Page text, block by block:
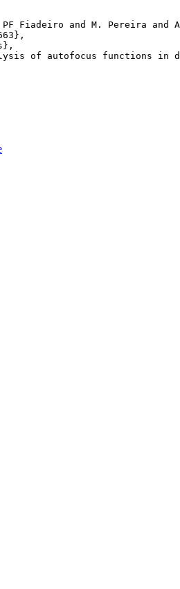
PF Fiadeiro and M. Pereira and
of autofocus functions